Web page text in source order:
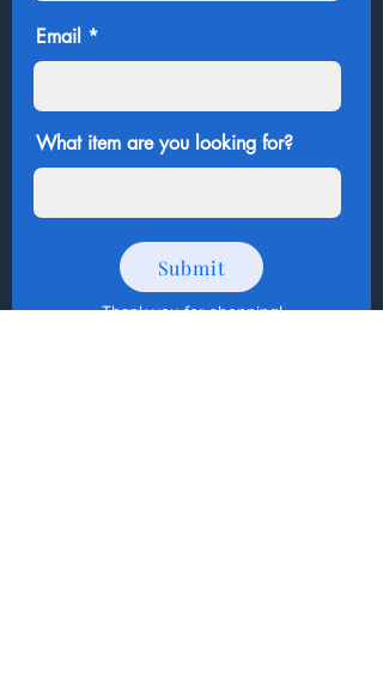
Email
What item are you looking for?
Submit
Thank you for shopping!